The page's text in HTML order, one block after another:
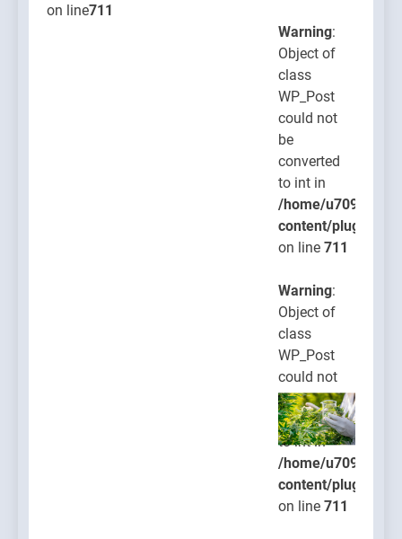
on line711
Warning:
Object of
class
WP_Post
could not
be
converted
to int in
/home/
content/plugins/
on line 711
Warning:
Object of
class
WP_Post
could not
be
converted
to int in
/home/
content/plugins/
on line 711